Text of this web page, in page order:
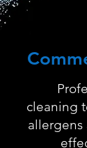
cleaning